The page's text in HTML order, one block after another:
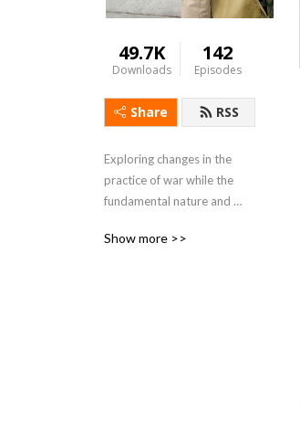
49.7K
Downloads
142
Episodes
Share RSS
Exploring changes in the
practice of war while the
fundamental nature and
unchanging. Includes
Show more >>